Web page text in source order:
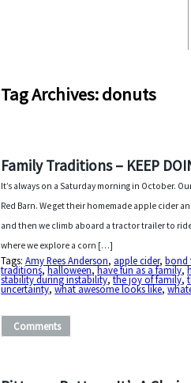
Tag Archives: donuts
Family Traditions – KEEP
It’s always on a Saturday morning in October.
Red Barn. We get their homemade apple cider
and then we climb aboard a tractor trailer to
where we explore a corn […]
Tags:Amy Rees Anderson, apple cider,bond
traditions,halloween,have fun as a family,
stability during instability,the joy of family,
uncertainty,what awesome looks like,
Comments